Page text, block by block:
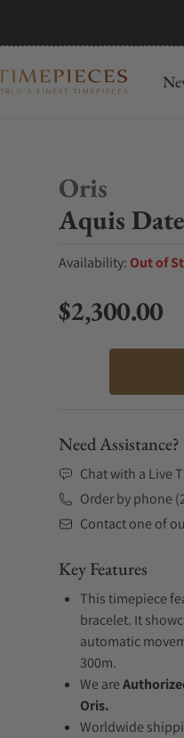
Oris
Aquis
Availability: Out of
Regular price
$2,300.00
Need Assistance?
Chat with a Live
Order by phone
Contact one of
Key Features
This timepiece
bracelet. It
automatic
300m.
We are
Oris.
Worldwide